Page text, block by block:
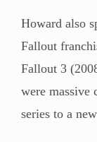
Howard also
Fallout
Fallout 3
were massive
series to a